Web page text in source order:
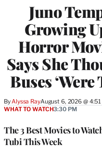
Juno
Growing
Horror
Says She
Buses
By Alyssa RayAugust 6, 2026 @ 4:51
The 3 Best Movies to
Tubi This Week
WHAT TO WATCH3:30 PM